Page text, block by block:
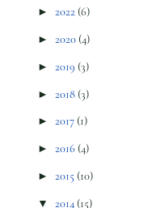
► 2022 (6)
► 2020 (4)
► 2019 (3)
► 2018 (3)
► 2017 (1)
► 2016 (4)
► 2015 (10)
▼ 2014 (15)